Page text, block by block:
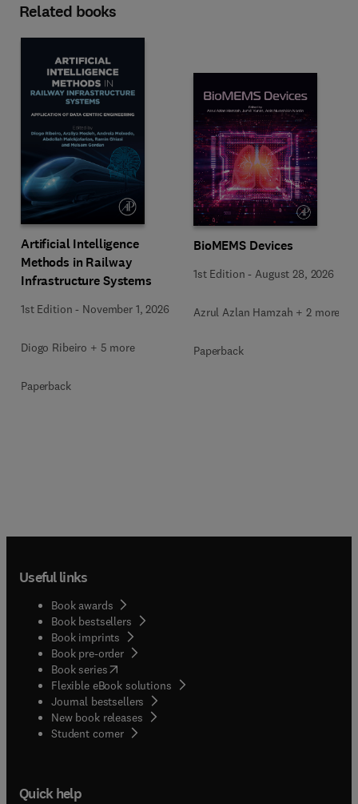
Related books
Artificial Intelligence
Methods in Railway
Infrastructure Systems
1st Edition - November 1, 2026
Diogo Ribeiro + 5 more
Paperback
BioMEMS Devices
1st Edition - August 28, 2026
Azrul Azlan Hamzah + 2 more
Paperback
Useful links
Book awards
Book bestsellers
Book imprints
Book pre-order
Book series(opens in new tab/window
Flexible eBook solutions
Journal bestsellers
New book releases
Student corner( opens in new tab/window
Quick help